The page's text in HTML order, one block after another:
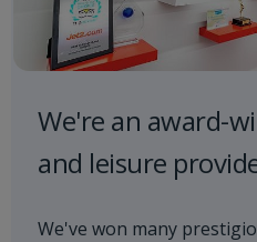
We're an award-
and leisure
We've won many